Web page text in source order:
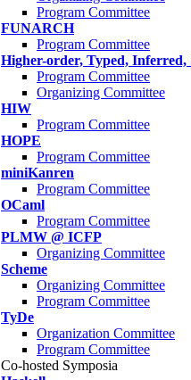
Program Committee
FUNARCH
Program Committee
Higher-order, Typed,
Program Committee
Organizing Committee
HIW
Program Committee
HOPE
Program Committee
miniKanren
Program Committee
OCaml
Program Committee
PLMW @ ICFP
Organizing Committee
Scheme
Organizing Committee
Program Committee
TyDe
Organization Committee
Program Committee
Co-hosted Symposia